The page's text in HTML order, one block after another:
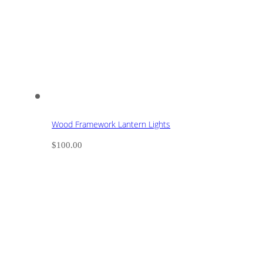
Wood Framework Lantern Lights
$100.00